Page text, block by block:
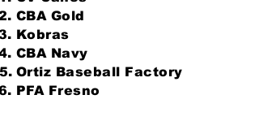
CBA Gold
Kobras
CBA Navy
Ortiz Baseball Factory
PFA Fresno